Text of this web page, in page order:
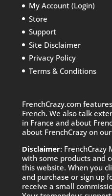
My Account (Login)
Store
Support
Site Disclaimer
Privacy Policy
Terms & Conditions
FrenchCrazy.com
French. We also talk
in France and about
about FrenchCrazy on
Disclaimer:FrenchCrazy
with some products and
this website. When you
and purchase or sign up
receive a small